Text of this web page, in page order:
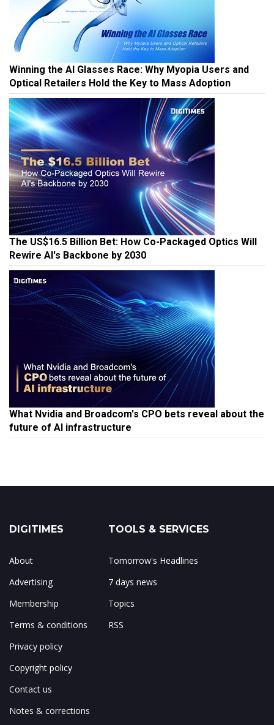
Winning the AI Glasses Race: Why Myopia Users and
Optical Retailers Hold the Key to Mass Adoption
The US$16.5 Billion Bet: How Co-Packaged Optics Will
Rewire AI's Backbone by 2030
What Nvidia and Broadcom's CPO bets reveal about the
future of AI infrastructure
DIGITIMES
About
Advertising
Membership
Terms & conditions
Privacy policy
Copyright policy
Contact us
Notes & corrections
TOOLS & SERVICES
Tomorrow's Headlines
7 days news
Topics
RSS